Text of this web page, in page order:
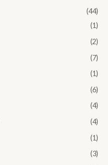
(44)
(1)
(2)
(7)
(1)
(6)
(4)
(4)
(1)
(3)